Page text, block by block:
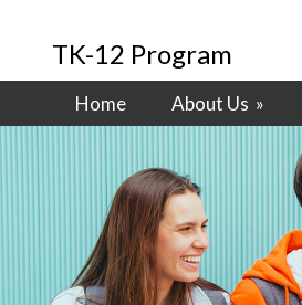
TK-12 Program
Home About Us »